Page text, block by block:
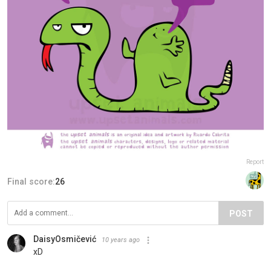
Report
Final score:26
POST
DaisyOsmičević 10 years ago
xD